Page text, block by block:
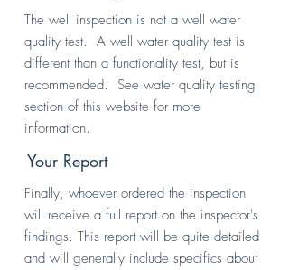
The well inspection is not a well water
quality test. A well water quality test is
different than a functionality test, but is
recommended. See water quality testing
section of this website for more
information.
Your Report
Finally, whoever ordered the inspection
will receive a full report on the inspector's
findings. This report will be quite detailed
and will generally include specifics about